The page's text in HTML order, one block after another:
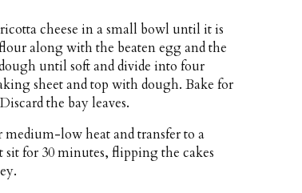
cheese in a small bowl until it is
along with the beaten egg and the
until soft and divide into four
sheet and top with dough. Bake for
the bay leaves.
medium-low heat and transfer to a
sit for 30 minutes, flipping the cakes